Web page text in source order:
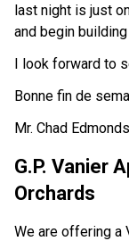
last night is just
and begin
I look forward to
Bonne fin de
Mr. Chad
G.P. Vanier
Orchards
We are offering a